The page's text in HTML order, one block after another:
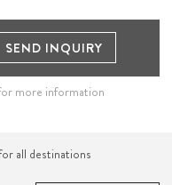
SEND INQUIRY
more information
all destinations